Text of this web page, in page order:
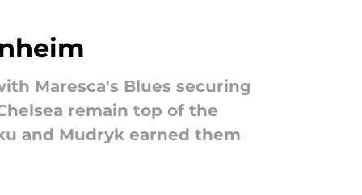
Maresca's Blues securing
remain top of the
and Mudryk earned them